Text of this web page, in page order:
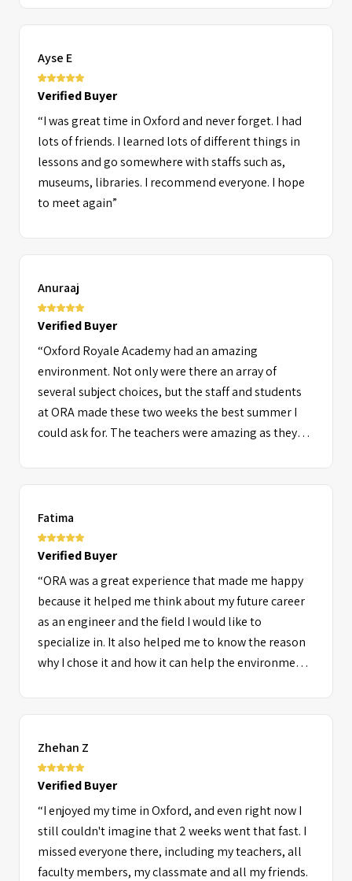
new page by meeting different people and I hope I
get to come back next year! And maybe even one
Ayse E
Verified Buyer
“I was great time in Oxford and never forget. I had
lots of friends. I learned lots of different things in
lessons and go somewhere with staffs such as,
museums, libraries. I recommend everyone. I hope
to meet again”
Anuraaj
Verified Buyer
“Oxford Royale Academy had an amazing
environment. Not only were there an array of
several subject choices, but the staff and students
at ORA made these two weeks the best summer I
could ask for. The teachers were amazing as they
Fatima
Verified Buyer
“ORA was a great experience that made me happy
because it helped me think about my future career
as an engineer and the field I would like to
specialize in. It also helped me to know the reason
why I chose it and how it can help the environment,
the things we were doing while other students did,
then I had to do my best to be part of the best. The
challenge was achieved because I got an A* and next
time I'll do better. In general I had a great time at
ORA (Lady Margaret Hall) which I hope will happen
again. Thank you for giving me this chance to learn
by travelling.”
Zhehan Z
Verified Buyer
“I enjoyed my time in Oxford, and even right now I
still couldn't imagine that 2 weeks went that fast. I
missed everyone there, including my teachers, all
faculty members, my classmate and all my friends.